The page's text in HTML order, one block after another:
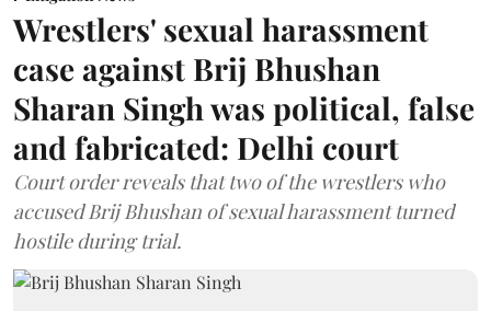
Wrestlers' sexual harassment
case against Brij Bhushan
Sharan Singh was political, false
and fabricated: Delhi court
Court order reveals that two of the wrestlers who
accused Brij Bhushan of sexual harassment turned
hostile during trial.